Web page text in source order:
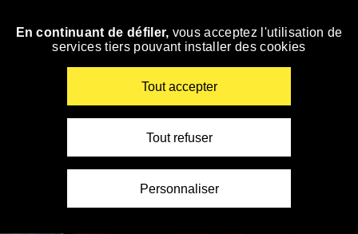
Skip
En continuant de défiler, vous acceptez l'utilisation de
services tiers pouvant installer des cookies
Tout accepter
Tout refuser
Personnaliser